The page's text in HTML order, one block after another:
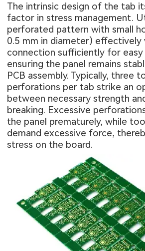
The intrinsic design of the tab
factor in stress management.
perforated pattern with small
0.5 mm in diameter) effectively
connection sufficiently for easy
ensuring the panel remains
PCB assembly. Typically, three
perforations per tab strike an
between necessary strength
breaking. Excessive
the panel prematurely, while
demand excessive force,
stress on the board.